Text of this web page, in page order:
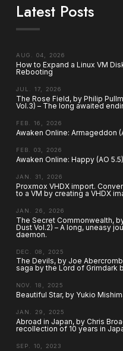
Latest Posts
AUG. 04, 2026
How to Expand a Linux VM
Rebooting
JUL. 17, 2026
The Rose Field, by Philip
Vol.3) – The long awaited
FEB. 16, 2026
Awaken Online: Armageddon
FEB. 03, 2026
Awaken Online: Happy (AO
JAN. 31, 2026
Proxmox VHDX import.
to a VM by creating a VHDX
JAN. 26, 2026
The Secret Commonwealth,
Dust Vol.2) – A long, uneasy
daemon.
DEC. 08, 2025
The Devils, by Joe
saga by the Lord of Grimdark
NOV. 18, 2025
Beautiful Star, by Yukio
JAN. 29, 2025
Abroad in Japan, by Chris
recollection of 10 years in
SEP. 10, 2023